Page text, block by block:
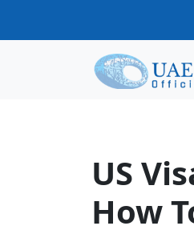
US Visa
US
How